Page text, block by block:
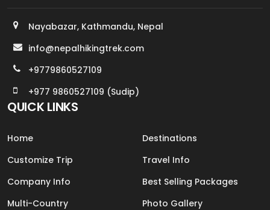
Nayabazar, Kathmandu, Nepal
info@nepalhikingtrek.com
+9779860527109
+977 9860527109 (Sudip)
QUICK LINKS
Home
Destinations
Customize Trip
Travel Info
Company Info
Best Selling Packages
Multi-Country
Photo Gallery